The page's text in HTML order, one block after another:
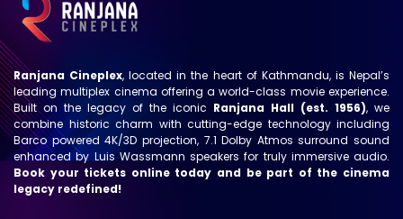
Ranjana Cineplex, located in the heart of Kathmandu, is Nepal’s
leading multiplex cinema offering a world-class movie experience.
Built on the legacy of the iconic Ranjana Hall (est. 1956), we
combine historic charm with cutting-edge technology including
Barco powered 4K/3D projection, 7.1 Dolby Atmos surround sound
enhanced by Luis Wassmann speakers for truly immersive audio.
Book your tickets online today and be part of the cinema
legacy redefined!